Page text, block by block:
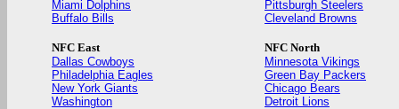
Miami Dolphins
Buffalo Bills
Pittsburgh Steelers
Cleveland Browns
NFC East
Dallas Cowboys
Philadelphia Eagles
New York Giants
Washington
NFC North
Minnesota Vikings
Green Bay Packers
Chicago Bears
Detroit Lions